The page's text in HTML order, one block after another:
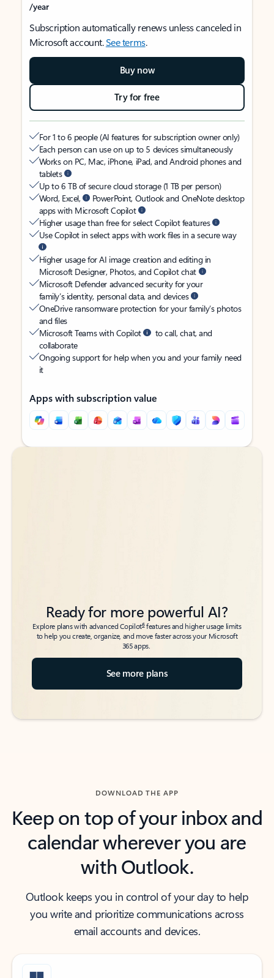
/year
Subscription automatically renews unless canceled in
Microsoft account.See terms.
Buy now
Try for free
For 1 to 6 people (AI features for subscription owner only)
Each person can use on up to 5 devices simultaneously
Works on PC, Mac, iPhone, iPad, and Android phones and
tablets
Up to 6 TB of secure cloud storage (1 TB per person)
Word, Excel,
PowerPoint, Outlook and OneNote desktop
apps with Microsoft Copilot
Higher usage than free for select Copilot features
Use Copilot in select apps with work files in a secure way
Higher usage for AI image creation and editing in
Microsoft Designer, Photos, and Copilot chat
Microsoft Defender advanced security for your
family’s identity, personal data, and devices
OneDrive ransomware protection for your family’s photos
and files
Microsoft Teams with Copilot
to call, chat, and
collaborate
Ongoing support for help when you and your family need
it
Apps with subscription value
Back to tabs
Back to tabs
Ready for more powerful AI?
Explore plans with advanced Copilot6features and higher usage limits
to help you create, organize, and move faster across your Microsoft
365 apps.
See more plans
DOWNLOAD THE APP
Keep on top of your inbox and
calendar wherever you are
with Outlook.
Outlook keeps you in control of your day to help
you write and prioritize communications across
email accounts and devices.